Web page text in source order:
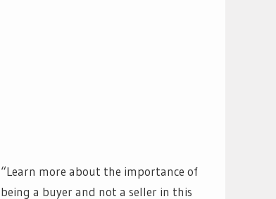
“Learn more about the importance of
being a buyer and not a seller in this